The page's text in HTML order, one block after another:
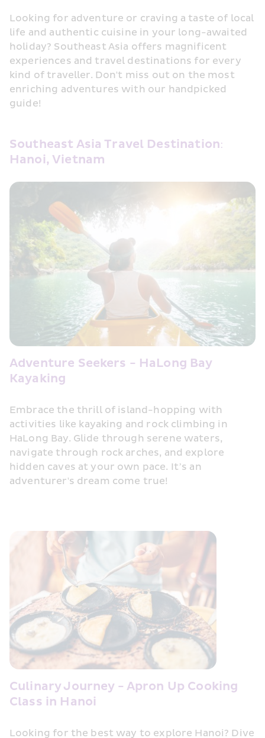
Looking for adventure or craving a taste of local
life and authentic cuisine in your long-awaited
holiday? Southeast Asia offers magnificent
experiences and travel destinations for every
kind of traveller. Don't miss out on the most
enriching adventures with our handpicked
guide!
Southeast Asia Travel Destination:
Hanoi, Vietnam
Adventure Seekers - HaLong Bay
Kayaking
Embrace the thrill of island-hopping with
activities like kayaking and rock climbing in
HaLong Bay. Glide through serene waters,
navigate through rock arches, and explore
hidden caves at your own pace. It’s an
adventurer's dream come true!
Culinary Journey - Apron Up Cooking
Class in Hanoi
Looking for the best way to explore Hanoi? Dive